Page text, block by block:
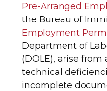
Pre-Arranged
the Bureau of
Employment
Department of
(DOLE), arise
technical
incomplete